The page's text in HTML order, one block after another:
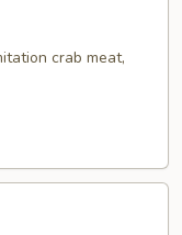
crab meat,